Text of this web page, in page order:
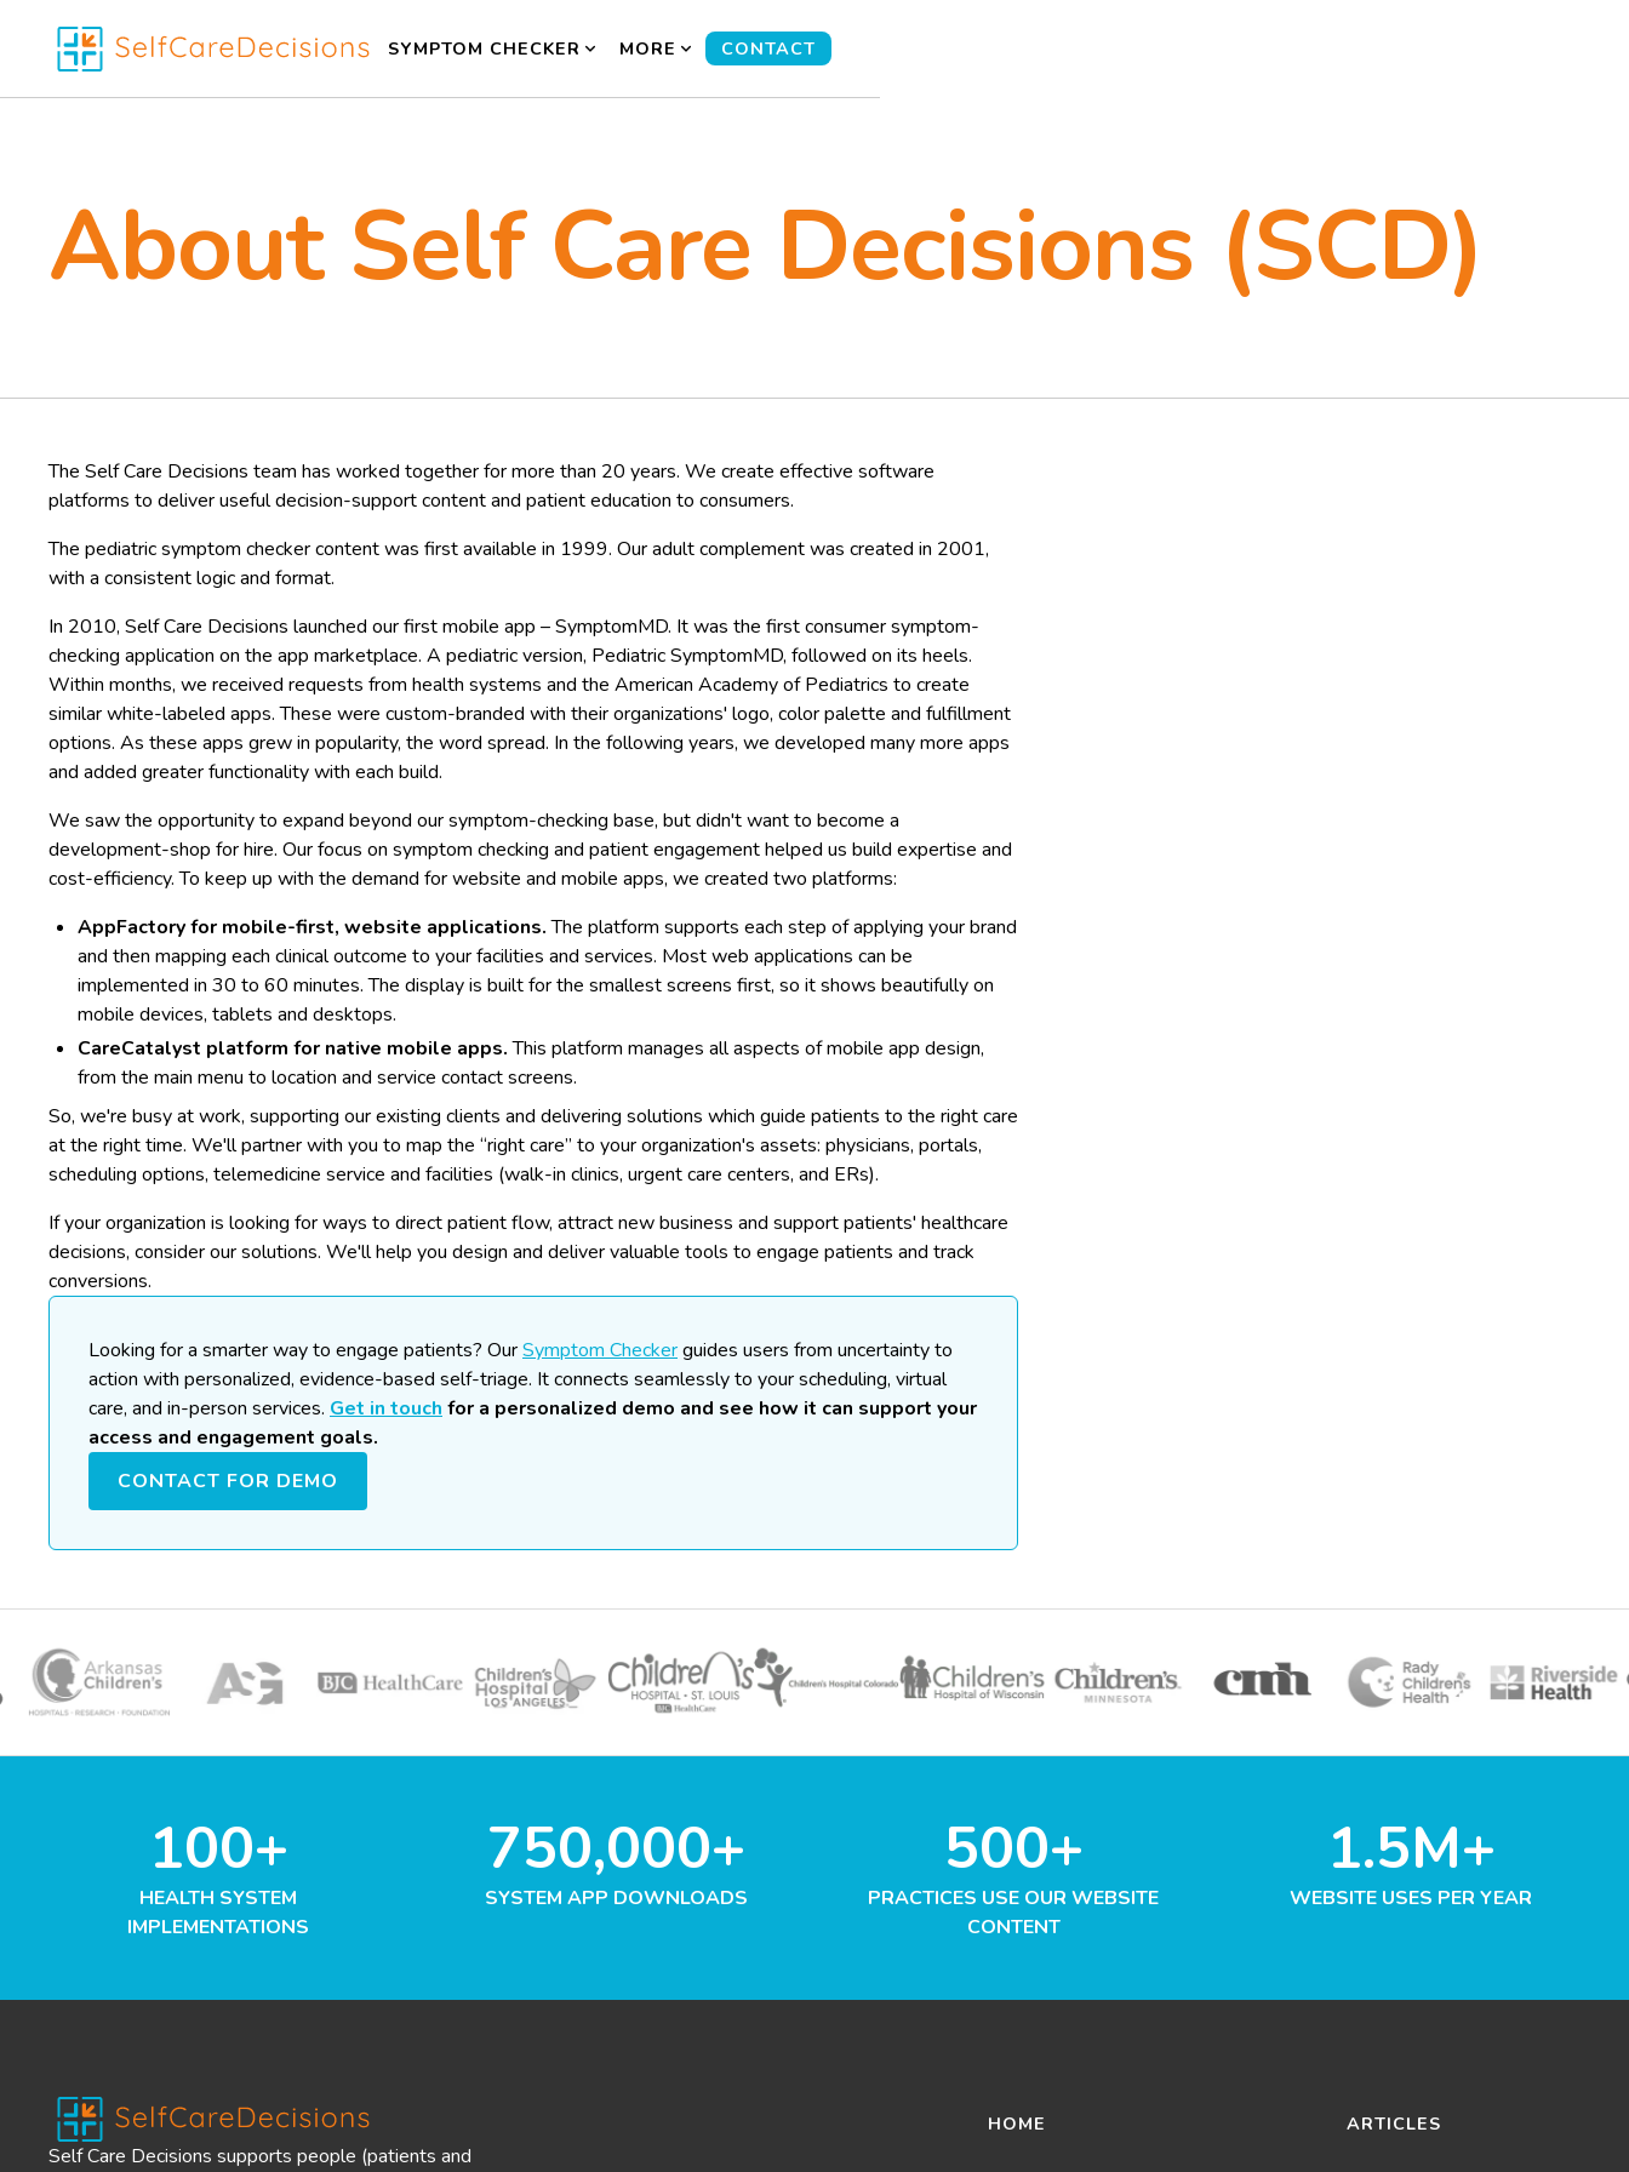
SYMPTOM CHECKER MORE CONTACT
About Self Care Decisions (SCD)
The Self Care Decisions team has worked together for more than 20 years. We create effective software
platforms to deliver useful decision-support content and patient education to consumers.
The pediatric symptom checker content was first available in 1999. Our adult complement was created in 2001,
with a consistent logic and format.
In 2010, Self Care Decisions launched our first mobile app – SymptomMD. It was the first consumer symptom-
checking application on the app marketplace. A pediatric version, Pediatric SymptomMD, followed on its heels.
Within months, we received requests from health systems and the American Academy of Pediatrics to create
similar white-labeled apps. These were custom-branded with their organizations' logo, color palette and fulfillment
options. As these apps grew in popularity, the word spread. In the following years, we developed many more apps
and added greater functionality with each build.
We saw the opportunity to expand beyond our symptom-checking base, but didn't want to become a
development-shop for hire. Our focus on symptom checking and patient engagement helped us build expertise and
cost-efficiency. To keep up with the demand for website and mobile apps, we created two platforms:
AppFactory for mobile-first, website applications. The platform supports each step of applying your brand
and then mapping each clinical outcome to your facilities and services. Most web applications can be
implemented in 30 to 60 minutes. The display is built for the smallest screens first, so it shows beautifully on
mobile devices, tablets and desktops.
CareCatalyst platform for native mobile apps. This platform manages all aspects of mobile app design,
from the main menu to location and service contact screens.
So, we're busy at work, supporting our existing clients and delivering solutions which guide patients to the right care
at the right time. We'll partner with you to map the “right care” to your organization's assets: physicians, portals,
scheduling options, telemedicine service and facilities (walk-in clinics, urgent care centers, and ERs).
If your organization is looking for ways to direct patient flow, attract new business and support patients' healthcare
decisions, consider our solutions. We'll help you design and deliver valuable tools to engage patients and track
conversions.
Looking for a smarter way to engage patients? OurSymptom Checkerguides users from uncertainty to
action with personalized, evidence-based self-triage. It connects seamlessly to your scheduling, virtual
care, and in-person services. Get in touch for a personalized demo and see how it can support your
access and engagement goals.
CONTACT FOR DEMO
100+
HEALTH SYSTEM
IMPLEMENTATIONS
750,000+
SYSTEM APP DOWNLOADS
500+
PRACTICES USE OUR WEBSITE
CONTENT
1.5M+
WEBSITE USES PER YEAR
Self Care Decisions supports people (patients and
HOME ARTICLES